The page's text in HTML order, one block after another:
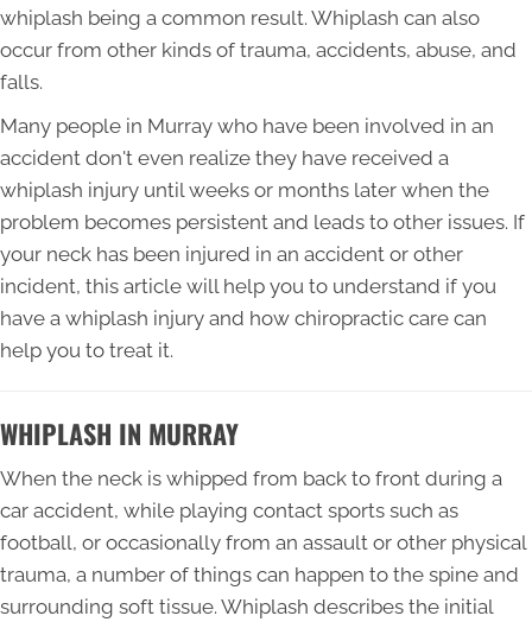
whiplash being a common result. Whiplash can also
occur from other kinds of trauma, accidents, abuse, and
falls.
Many people in Murray who have been involved in an
accident don't even realize they have received a
whiplash injury until weeks or months later when the
problem becomes persistent and leads to other issues. If
your neck has been injured in an accident or other
incident, this article will help you to understand if you
have a whiplash injury and how chiropractic care can
help you to treat it.
WHIPLASH IN MURRAY
When the neck is whipped from back to front during a
car accident, while playing contact sports such as
football, or occasionally from an assault or other physical
trauma, a number of things can happen to the spine and
surrounding soft tissue. Whiplash describes the initial